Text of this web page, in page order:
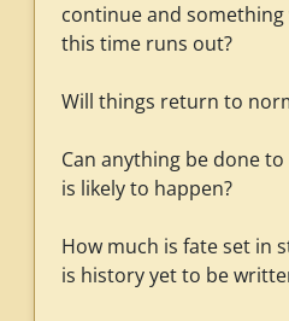
continue and
this time runs out?
Will things return to
Can anything be done
is likely to happen?
How much is fate set in
is history yet to be